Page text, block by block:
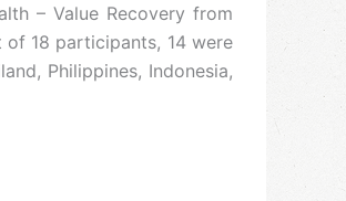
– Value Recovery from
of 18 participants, 14 were
Philippines, Indonesia,